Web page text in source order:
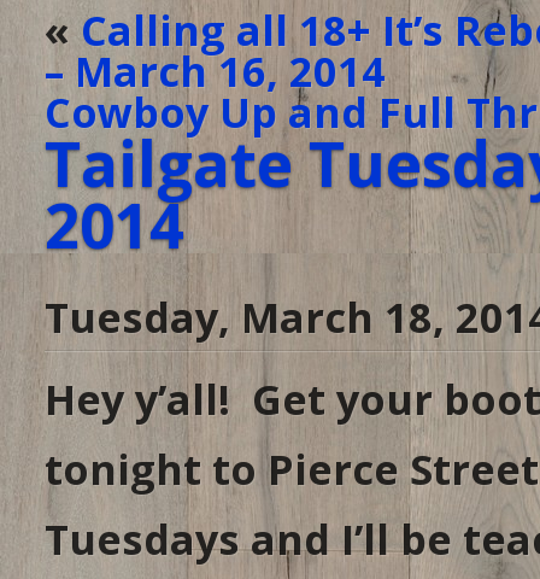
«Calling all 18+ It’s
– March 16, 2014
Cowboy Up and Full
Tailgate
2014
Tuesday, March 18,
Hey y’all! Get your
tonight to Pierce
Tuesdays and I’ll be